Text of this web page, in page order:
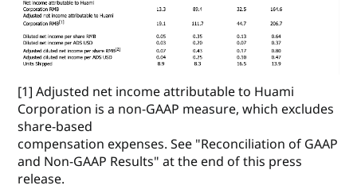
[1] Adjusted net income attributable to Huami
Corporation is a non-GAAP measure, which excludes
share-based
compensation expenses. See "Reconciliation of GAAP
and Non-GAAP Results" at the end of this press
release.